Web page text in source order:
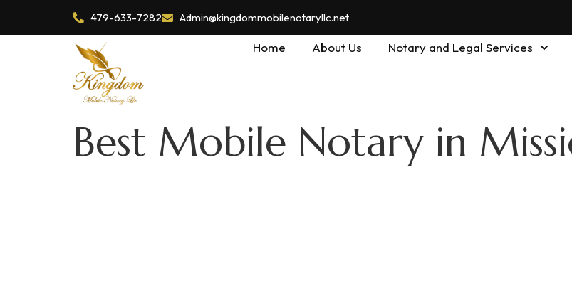
479-633-7282 Admin@kingdommobilenotaryllc.net
Home About Us Notary and Legal Services
Best Mobile Notary in